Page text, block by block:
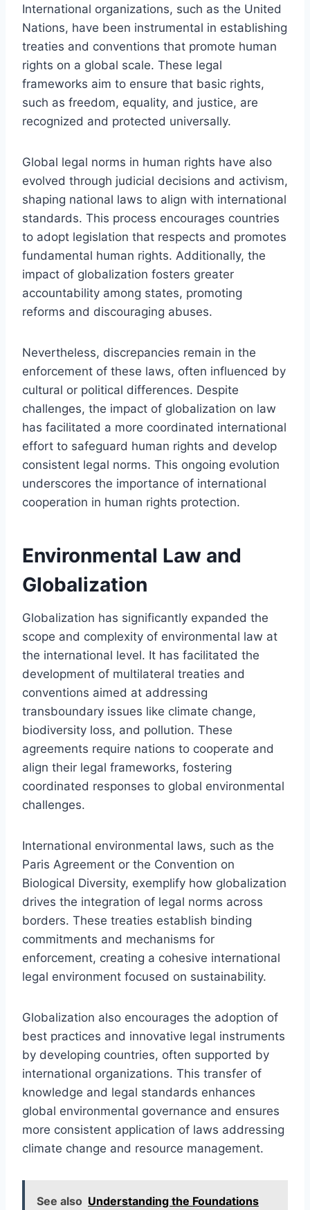
International organizations, such as the United
Nations, have been instrumental in establishing
treaties and conventions that promote human
rights on a global scale. These legal
frameworks aim to ensure that basic rights,
such as freedom, equality, and justice, are
recognized and protected universally.
Global legal norms in human rights have also
evolved through judicial decisions and activism,
shaping national laws to align with international
standards. This process encourages countries
to adopt legislation that respects and promotes
fundamental human rights. Additionally, the
impact of globalization fosters greater
accountability among states, promoting
reforms and discouraging abuses.
Nevertheless, discrepancies remain in the
enforcement of these laws, often influenced by
cultural or political differences. Despite
challenges, the impact of globalization on law
has facilitated a more coordinated international
effort to safeguard human rights and develop
consistent legal norms. This ongoing evolution
underscores the importance of international
cooperation in human rights protection.
Environmental Law and
Globalization
Globalization has significantly expanded the
scope and complexity of environmental law at
the international level. It has facilitated the
development of multilateral treaties and
conventions aimed at addressing
transboundary issues like climate change,
biodiversity loss, and pollution. These
agreements require nations to cooperate and
align their legal frameworks, fostering
coordinated responses to global environmental
challenges.
International environmental laws, such as the
Paris Agreement or the Convention on
Biological Diversity, exemplify how globalization
drives the integration of legal norms across
borders. These treaties establish binding
commitments and mechanisms for
enforcement, creating a cohesive international
legal environment focused on sustainability.
Globalization also encourages the adoption of
best practices and innovative legal instruments
by developing countries, often supported by
international organizations. This transfer of
knowledge and legal standards enhances
global environmental governance and ensures
more consistent application of laws addressing
climate change and resource management.
See also Understanding the Foundations